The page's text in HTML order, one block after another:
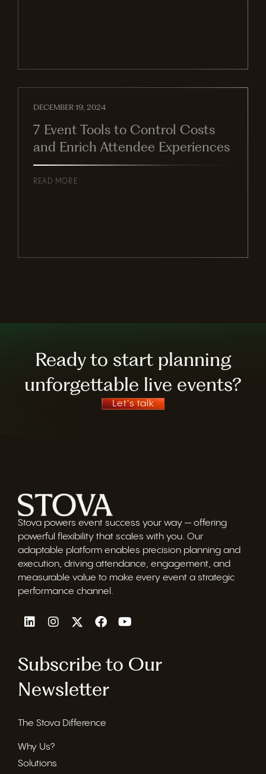
DECEMBER 19, 2024
7 Event Tools to Control Costs
and Enrich Attendee Experiences
READ MORE
Ready to start planning
unforgettable live events?
Let's talk
Stova powers event success your way — offering
powerful flexibility that scales with you. Our
adaptable platform enables precision planning and
execution, driving attendance, engagement, and
measurable value to make every event a strategic
performance channel.
Subscribe to Our
Newsletter
The Stova Difference
Why Us?
Solutions